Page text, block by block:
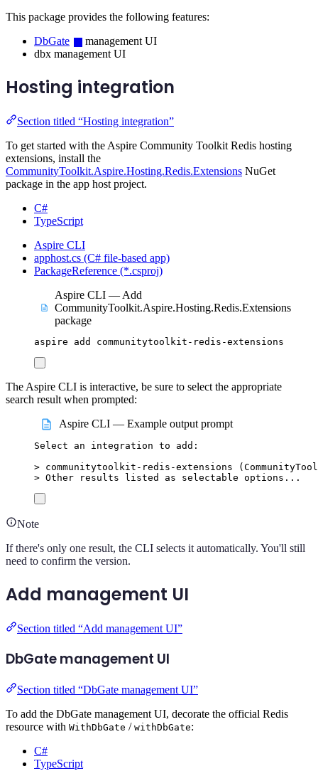
This package provides the following features:
DbGate
management UI
dbx management UI
Hosting integration
Section titled “Hosting integration”
To get started with the Aspire Community Toolkit Redis hosting
extensions, install the
CommunityToolkit.Aspire.Hosting.Redis.Extensions NuGet
package in the app host project.
C#
TypeScript
Aspire CLI
apphost.cs (C# file-based app)
PackageReference (*.csproj)
Aspire CLI — Add
CommunityToolkit.Aspire.Hosting.Redis.Extensions
package
aspire add communitytoolkit-redis-extensions
The Aspire CLI is interactive, be sure to select the appropriate
search result when prompted:
Aspire CLI — Example output prompt
Select an integration to
add:
> communitytoolkit-redis-extensions (
> Other results listed as selectable options...
Note
If there's only one result, the CLI selects it automatically. You'll still
need to confirm the version.
Add management UI
Section titled “Add management UI”
DbGate management UI
Section titled “DbGate management UI”
To add the DbGate management UI, decorate the official Redis
resource with WithDbGate / withDbGate:
C#
TypeScript